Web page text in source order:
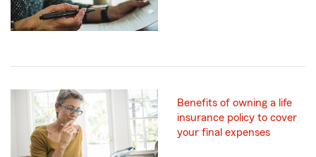
Benefits of owning a life
insurance policy to cover
your final expenses